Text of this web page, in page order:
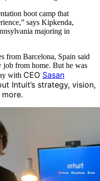
boot camp that
says Kipkenda,
majoring in
from Barcelona, Spain said
job from home. But he was
with CEO Sasan
Intuit’s strategy, vision,